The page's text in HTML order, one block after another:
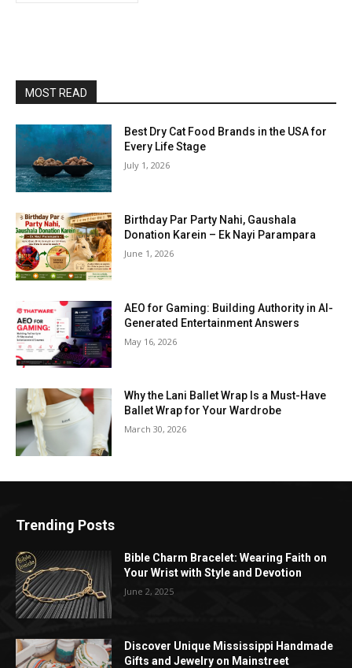
MOST READ
Best Dry Cat Food Brands in the USA for
Every Life Stage
July 1, 2026
Birthday Par Party Nahi, Gaushala
Donation Karein – Ek Nayi Parampara
June 1, 2026
AEO for Gaming: Building Authority in AI-
Generated Entertainment Answers
May 16, 2026
Why the Lani Ballet Wrap Is a Must-Have
Ballet Wrap for Your Wardrobe
March 30, 2026
Trending Posts
Bible Charm Bracelet: Wearing Faith on
Your Wrist with Style and Devotion
June 2, 2025
Discover Unique Mississippi Handmade
Gifts and Jewelry on Mainstreet